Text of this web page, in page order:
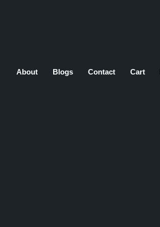
About Blogs Contact Cart